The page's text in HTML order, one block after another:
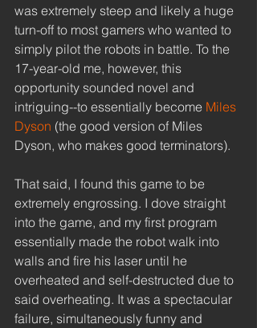
was extremely steep and likely a huge
turn-off to most gamers who wanted to
simply pilot the robots in battle. To the
17-year-old me, however, this
opportunity sounded novel and
intriguing--to essentially become Miles
Dyson (the good version of Miles
Dyson, who makes good terminators).
That said, I found this game to be
extremely engrossing. I dove straight
into the game, and my first program
essentially made the robot walk into
walls and fire his laser until he
overheated and self-destructed due to
said overheating. It was a spectacular
failure, simultaneously funny and